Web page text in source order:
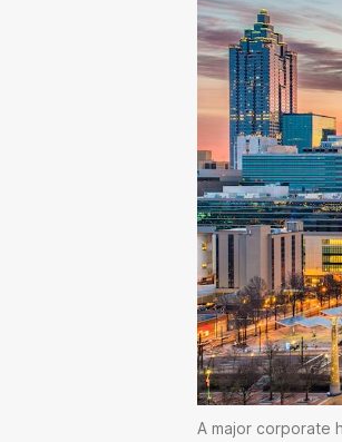
A major corporate